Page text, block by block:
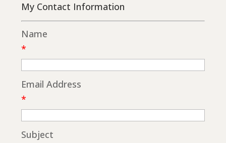
My Contact Information
Name
*
Email Address
*
Subject